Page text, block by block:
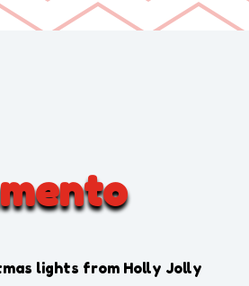
lights from Holly Jolly